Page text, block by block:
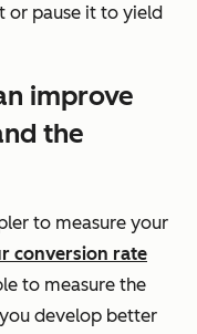
or pause it to yield
improve
the
to measure your
conversion rate
to measure the
develop better